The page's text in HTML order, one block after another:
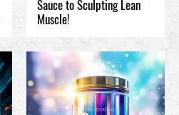
Sauce to Sculpting Lean
Muscle!